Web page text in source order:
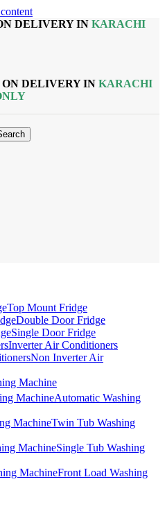
DELIVERY IN KARACHI
ON DELIVERY IN KARACHI
Top Mount Fridge
Double Door Fridge
Single Door Fridge
Inverter Air Conditioners
Non Inverter Air
Machine
Automatic Washing
Twin Tub Washing
Single Tub Washing
Front Load Washing